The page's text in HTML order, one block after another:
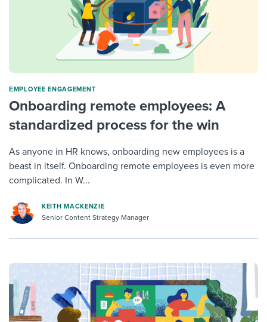
ΕMPLOYEE ENGAGEMENT
Onboarding remote employees: A
standardized process for the win
As anyone in HR knows, onboarding new employees is a
beast in itself. Onboarding remote employees is even more
complicated. In W...
KEITH MACKENZIE
Senior Content Strategy Manager